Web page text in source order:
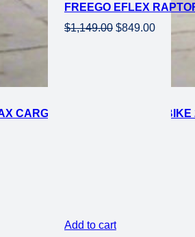
CARGO 750W STEP THRU
sale
FREEGO EFLEX
$1,149.00 Original
$849.00Current
Add to cart